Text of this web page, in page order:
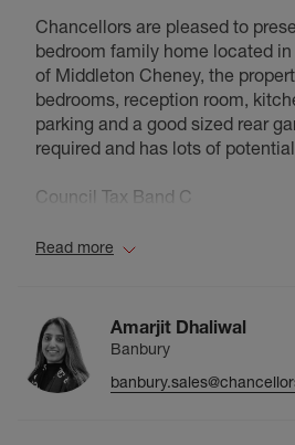
Chancellors are pleased to
bedroom family home located
of Middleton Cheney, the
bedrooms, reception room,
parking and a good sized rear
required and has lots of
Council Tax Band C
Read more
Amarjit Dhaliwal
Banbury